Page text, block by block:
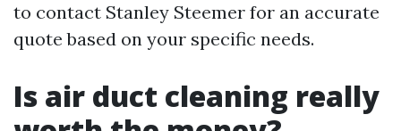
to contact Stanley Steemer for an accurate
quote based on your specific needs.
Is air duct cleaning really